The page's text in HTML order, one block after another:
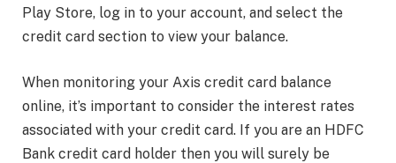
Play Store, log in to your account, and select the
credit card section to view your balance.
When monitoring your Axis credit card balance
online, it’s important to consider the interest rates
associated with your credit card. If you are an HDFC
Bank credit card holder then you will surely be